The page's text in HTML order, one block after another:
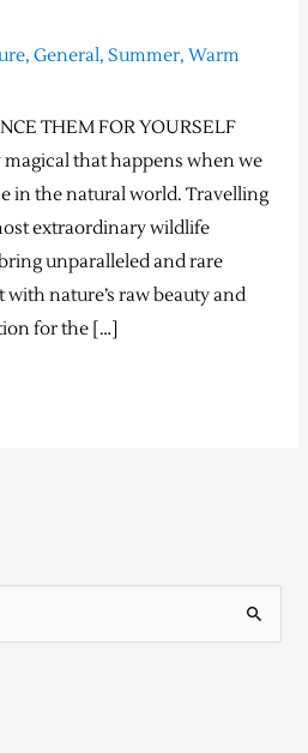
,General,Summer,Warm
THEM FOR YOURSELF
magical that happens when we
in the natural world. Travelling
extraordinary wildlife
unparalleled and rare
nature’s raw beauty and
for the […]